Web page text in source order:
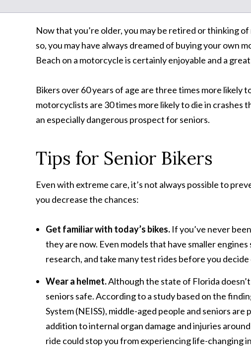
Now that you’re older, you may be retired or thinking
so, you may have always dreamed of buying your own
Beach on a motorcycle is certainly enjoyable and a
Bikers over 60 years of age are three times more likely
motorcyclists are 30 times more likely to die in crashes
an especially dangerous prospect for seniors.
Tips for Senior Bikers
Even with extreme care, it’s not always possible to
you decrease the chances:
Get familiar with today’s bikes. If you’ve never
they are now. Even models that have smaller
research, and take many test rides before you
Wear a helmet.Although the state of Florida
seniors safe. According to a study based on the
System (NEISS), middle-aged people and seniors
addition to internal organ damage and injuries
ride could stop you from experiencing life-changing